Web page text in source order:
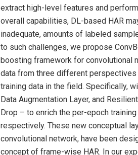
extract high-level features and
overall capabilities, DL-based HAR
inadequate, amounts of labeled
to such challenges, we propose
boosting framework for convolutional
data from three different
training data in the field. Specifically,
Data Augmentation Layer, and
Drop – to enrich the per-epoch
respectively. These new conceptual
convolutional network, have been
concept of frame-wise HAR. In our